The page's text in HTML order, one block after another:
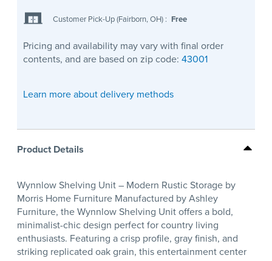
Customer Pick-Up (Fairborn, OH) : Free
Pricing and availability may vary with final order
contents, and are based on zip code: 43001
Learn more about delivery methods
Product Details
Wynnlow Shelving Unit – Modern Rustic Storage by
Morris Home Furniture Manufactured by Ashley
Furniture, the Wynnlow Shelving Unit offers a bold,
minimalist-chic design perfect for country living
enthusiasts. Featuring a crisp profile, gray finish, and
striking replicated oak grain, this entertainment center